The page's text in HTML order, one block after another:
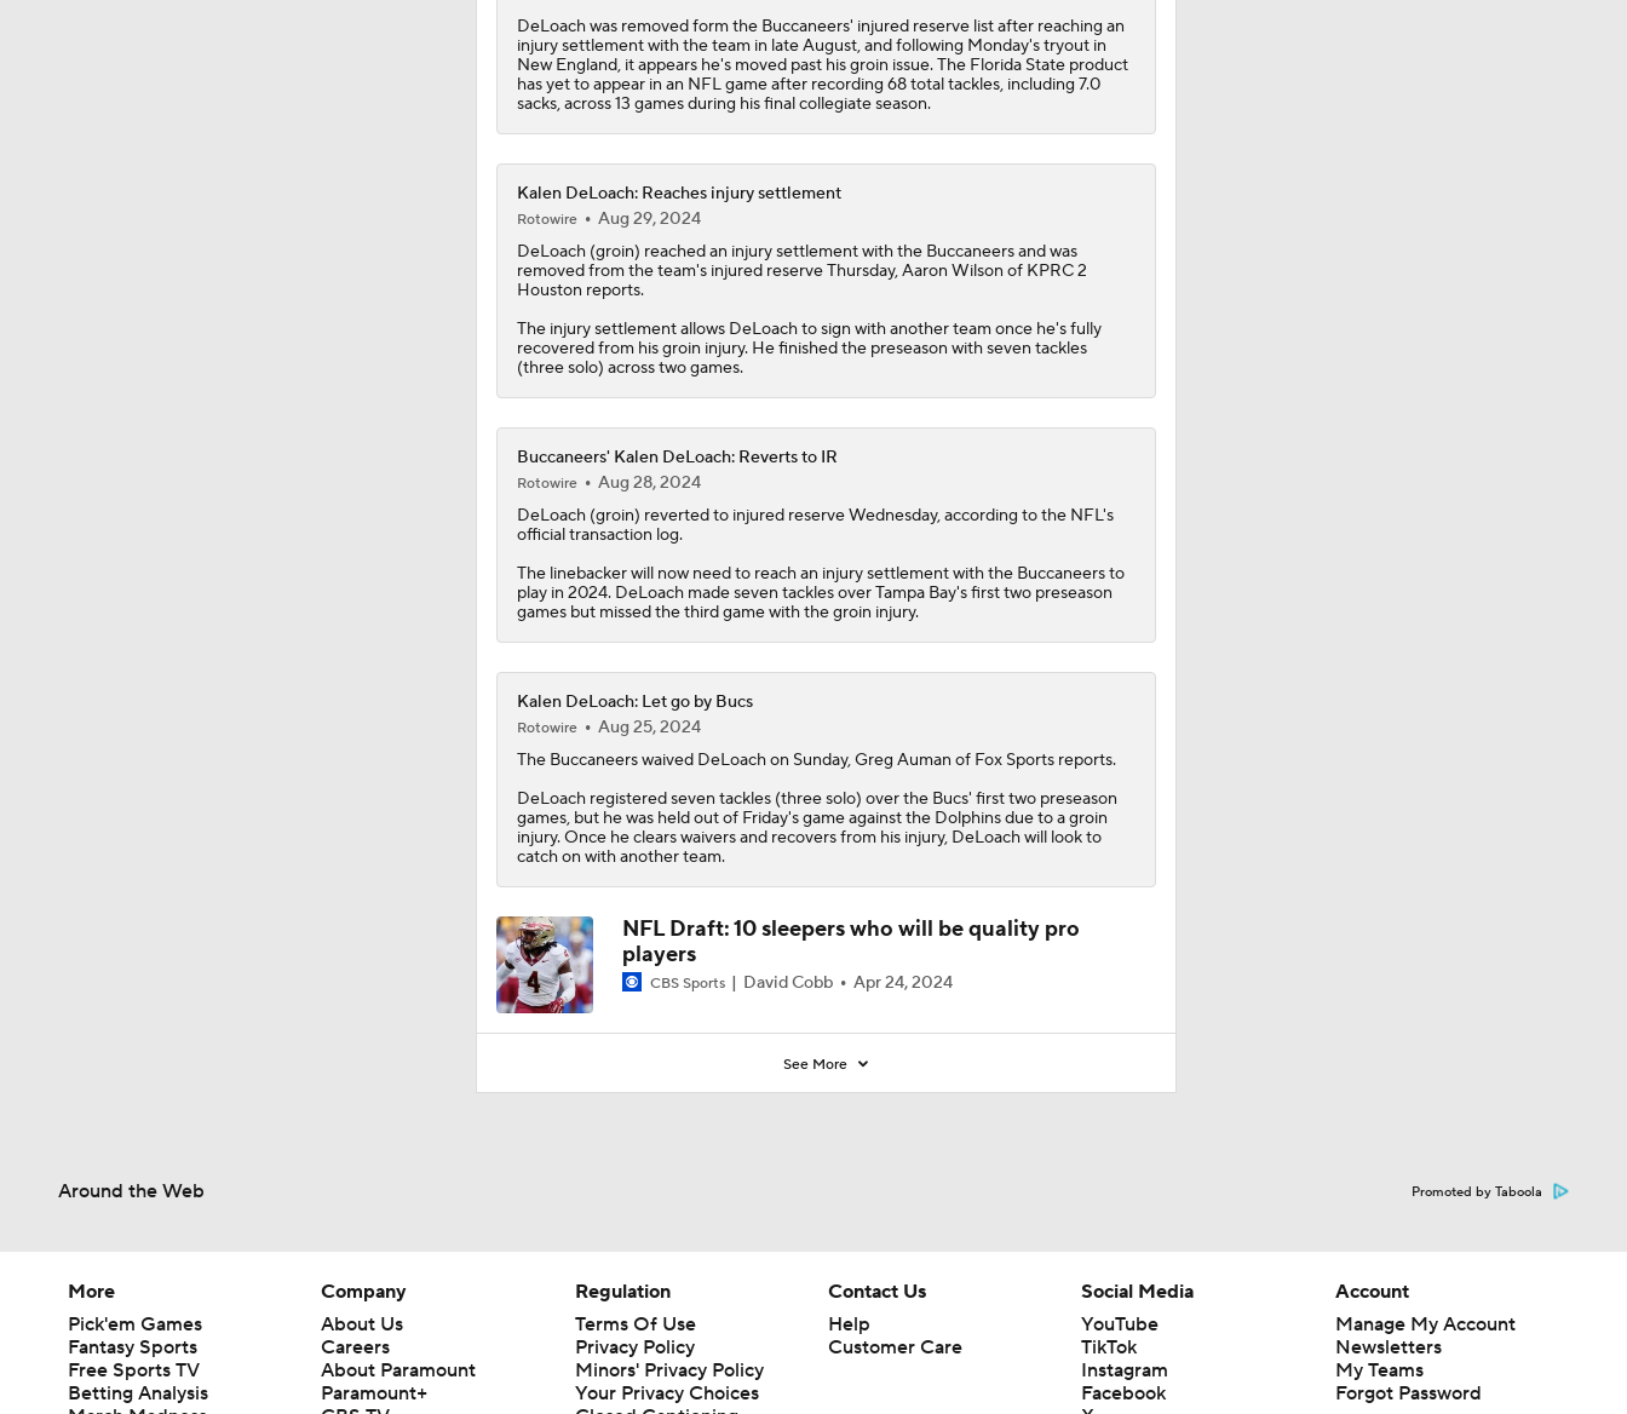
10:40
Biggest Questions Before Camp: AFC South
NFL Win Totals: New England Returning To The Top?
1:23
Top 100 Players AFC South: Jacksonville Jaguars
1:50
Breaking Down Rams in Prisco's 2026 Top 100
DeLoach was removed form the Buccaneers' injured reserve list after reaching an
injury settlement with the team in late August, and following Monday's tryout in
New England, it appears he's moved past his groin issue. The Florida State product
has yet to appear in an NFL game after recording 68 total tackles, including 7.0
sacks, across 13 games during his final collegiate season.
Kalen DeLoach: Reaches injury settlement
Rotowire
Aug 29, 2024
DeLoach(groin) reached an injury settlement with the Buccaneers and was
removed from the team's injured reserve Thursday, Aaron Wilson of KPRC 2
Houston reports.
The injury settlement allows DeLoach to sign with another team once he's fully
recovered from his groin injury. He finished the preseason with seven tackles
(three solo) across two games.
Buccaneers' Kalen DeLoach: Reverts to IR
Rotowire
Aug 28, 2024
DeLoach(groin) reverted to injured reserve Wednesday, according to the NFL's
official transaction log.
The linebacker will now need to reach an injury settlement with the Buccaneersto
play in 2024. DeLoach made seven tackles over Tampa Bay's first two preseason
games but missed the third game with the groin injury.
Kalen DeLoach: Let go by Bucs
Rotowire
Aug 25, 2024
The Buccaneers waived DeLoachon Sunday, Greg Auman of Fox Sports reports.
DeLoach registered seven tackles (three solo) over the Bucs' first two preseason
games, but he was held out of Friday's game against the Dolphins due to a groin
injury. Once he clears waivers and recovers from his injury, DeLoach will look to
catch on with another team.
NFL Draft: 10 sleepers who will be quality pro
players
CBS Sports David Cobb Apr 24, 2024
See More
Around the Web Promoted by Taboola
More
Pick'em Games
Fantasy Sports
Free Sports TV
Betting Analysis
Company
About Us
Careers
About Paramount
Paramount+
Regulation
Terms Of Use
Privacy Policy
Minors' Privacy Policy
Your Privacy Choices
Contact Us
Help
Customer Care
Social Media
YouTube
TikTok
Instagram
Facebook
Account
Manage My Account
Newsletters
My Teams
Forgot Password